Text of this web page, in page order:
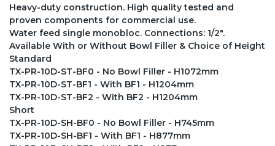
Heavy-duty construction. High quality tested and
proven components for commercial use.
Water feed single monobloc. Connections: 1/2".
Available With or Without Bowl Filler & Choice of Height
Standard
TX-PR-10D-ST-BF0 - No Bowl Filler - H1072mm
TX-PR-10D-ST-BF1 - With BF1 - H1204mm
TX-PR-10D-ST-BF2 - With BF2 - H1204mm
Short
TX-PR-10D-SH-BF0 - No Bowl Filler - H745mm
TX-PR-10D-SH-BF1 - With BF1 - H877mm